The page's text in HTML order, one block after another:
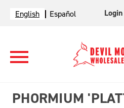
English Español Login
PHORMIUM